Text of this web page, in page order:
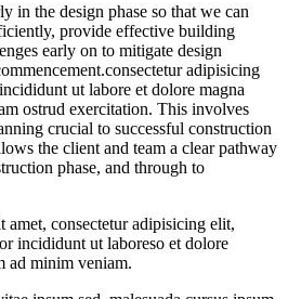
in the design phase so that we can
provide effective building
early on to mitigate design
adipisicing
ut labore et dolore magna
ostrud exercitation. This involves
crucial to successful construction
the client and team a clear pathway
phase, and through to
amet, consectetur adipisicing elit,
incididunt ut laboreso et dolore
ad minim veniam.